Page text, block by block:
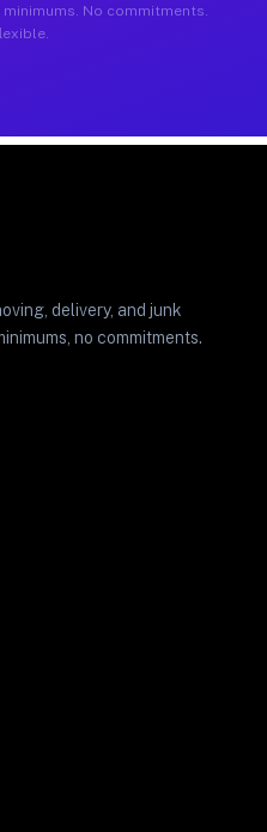
No commitments.
delivery, and junk
no commitments.